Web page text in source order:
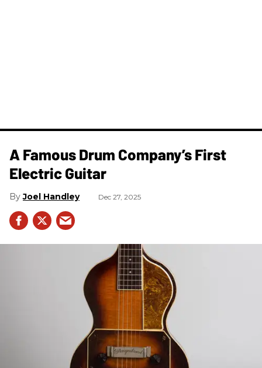
A Famous Drum Company’s First
Electric Guitar
Joel Handley Dec 27, 2025